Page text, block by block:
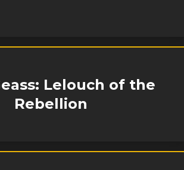
Lelouch of the
Rebellion